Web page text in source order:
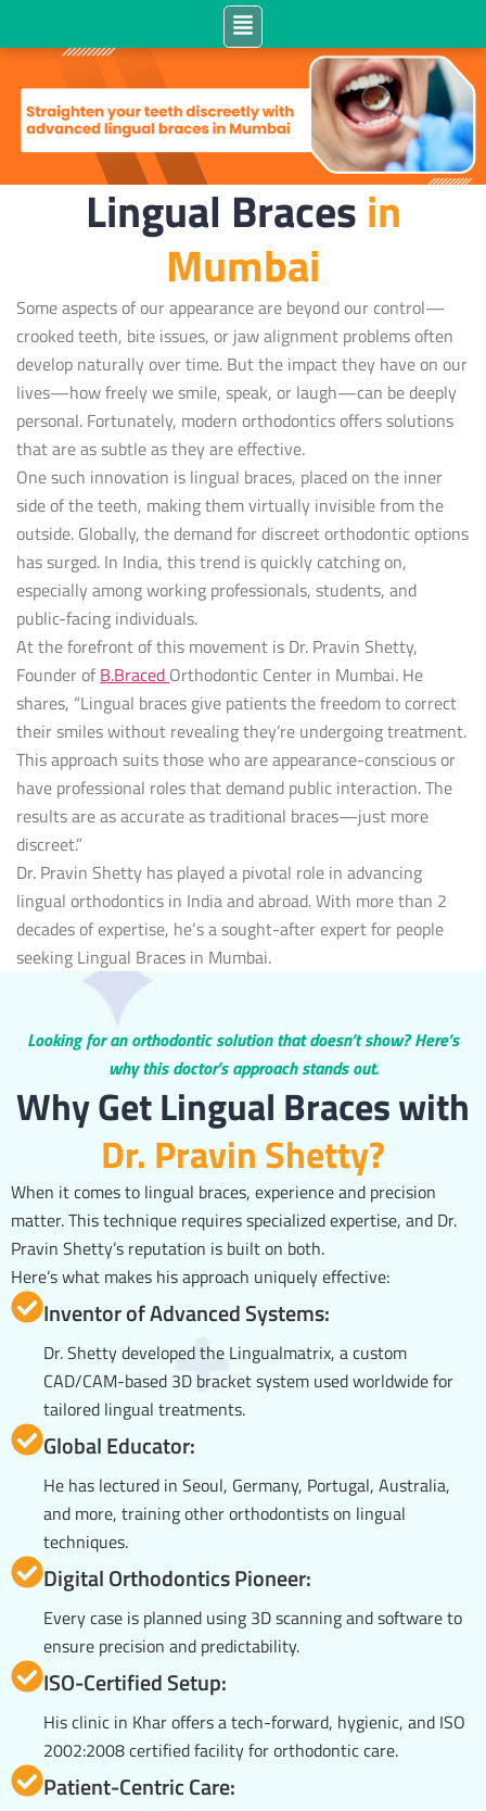
Lingual Bracesin
Mumbai
Some aspects of our appearance are beyond our control—
crooked teeth, bite issues, or jaw alignment problems often
develop naturally over time. But the impact they have on our
lives—how freely we smile, speak, or laugh—can be deeply
personal. Fortunately, modern orthodontics offers solutions
that are as subtle as they are effective.
One such innovation is lingual braces, placed on the inner
side of the teeth, making them virtually invisible from the
outside. Globally, the demand for discreet orthodontic options
has surged. In India, this trend is quickly catching on,
especially among working professionals, students, and
public-facing individuals.
At the forefront of this movement is Dr. Pravin Shetty,
Founder of B.Braced Orthodontic Center in Mumbai. He
shares, “Lingual braces give patients the freedom to correct
their smiles without revealing they’re undergoing treatment.
This approach suits those who are appearance-conscious or
have professional roles that demand public interaction. The
results are as accurate as traditional braces—just more
discreet.”
Dr. Pravin Shetty has played a pivotal role in advancing
lingual orthodontics in India and abroad. With more than 2
decades of expertise, he‘s a sought-after expert for people
seeking Lingual Braces in Mumbai.
Looking for an orthodontic solution that doesn’t show? Here’s
why this doctor’s approach stands out.
Why Get Lingual Braces with
Dr. Pravin Shetty?
When it comes to lingual braces, experience and precision
matter. This technique requires specialized expertise, and Dr.
Pravin Shetty’s reputation is built on both.
Here’s what makes his approach uniquely effective:
Inventor of Advanced Systems:
Dr. Shetty developed the Lingualmatrix, a custom
CAD/CAM-based 3D bracket system used worldwide for
tailored lingual treatments.
Global Educator:
He has lectured in Seoul, Germany, Portugal, Australia,
and more, training other orthodontists on lingual
techniques.
Digital Orthodontics Pioneer:
Every case is planned using 3D scanning and software to
ensure precision and predictability.
ISO-Certified Setup:
His clinic in Khar offers a tech-forward, hygienic, and ISO
2002:2008 certified facility for orthodontic care.
Patient-Centric Care: